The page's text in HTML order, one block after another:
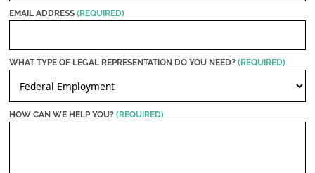
EMAIL ADDRESS (REQUIRED)
WHAT TYPE OF LEGAL REPRESENTATION DO YOU NEED? (REQUIRED)
HOW CAN WE HELP YOU? (REQUIRED)